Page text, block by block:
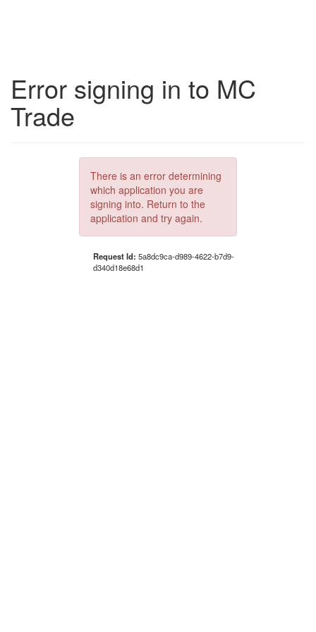
Error signing in to MC
Trade
There is an error determining
which application you are
signing into. Return to the
application and try again.
Request Id: 5a8dc9ca-d989-4622-b7d9-
d340d18e68d1